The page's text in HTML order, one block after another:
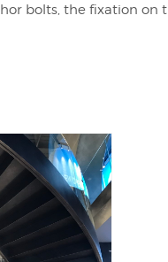
bolts, the fixation on